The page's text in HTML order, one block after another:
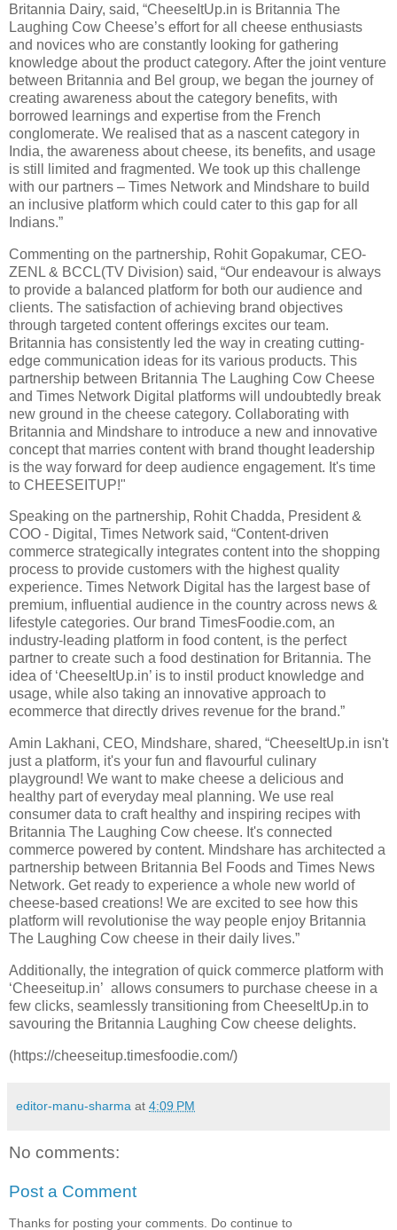
Britannia Dairy, said, “CheeseItUp.in is Britannia The
Laughing Cow Cheese’s effort for all cheese enthusiasts
and novices who are constantly looking for gathering
knowledge about the product category. After the joint venture
between Britannia and Bel group, we began the journey of
creating awareness about the category benefits, with
borrowed learnings and expertise from the French
conglomerate. We realised that as a nascent category in
India, the awareness about cheese, its benefits, and usage
is still limited and fragmented. We took up this challenge
with our partners – Times Network and Mindshare to build
an inclusive platform which could cater to this gap for all
Indians.”
Commenting on the partnership, Rohit Gopakumar, CEO-
ZENL & BCCL(TV Division) said, “Our endeavour is always
to provide a balanced platform for both our audience and
clients. The satisfaction of achieving brand objectives
through targeted content offerings excites our team.
Britannia has consistently led the way in creating cutting-
edge communication ideas for its various products. This
partnership between Britannia The Laughing Cow Cheese
and Times Network Digital platforms will undoubtedly break
new ground in the cheese category. Collaborating with
Britannia and Mindshare to introduce a new and innovative
concept that marries content with brand thought leadership
is the way forward for deep audience engagement. It's time
to CHEESEITUP!"
Speaking on the partnership, Rohit Chadda, President &
COO - Digital, Times Network said, “Content-driven
commerce strategically integrates content into the shopping
process to provide customers with the highest quality
experience. Times Network Digital has the largest base of
premium, influential audience in the country across news &
lifestyle categories. Our brand TimesFoodie.com, an
industry-leading platform in food content, is the perfect
partner to create such a food destination for Britannia. The
idea of ‘CheeseItUp.in’ is to instil product knowledge and
usage, while also taking an innovative approach to
ecommerce that directly drives revenue for the brand.”
Amin Lakhani, CEO, Mindshare, shared, “CheeseItUp.in isn't
just a platform, it's your fun and flavourful culinary
playground! We want to make cheese a delicious and
healthy part of everyday meal planning. We use real
consumer data to craft healthy and inspiring recipes with
Britannia The Laughing Cow cheese. It's connected
commerce powered by content. Mindshare has architected a
partnership between Britannia Bel Foods and Times News
Network. Get ready to experience a whole new world of
cheese-based creations! We are excited to see how this
platform will revolutionise the way people enjoy Britannia
The Laughing Cow cheese in their daily lives.”
Additionally, the integration of quick commerce platform with
‘Cheeseitup.in’ allows consumers to purchase cheese in a
few clicks, seamlessly transitioning from CheeseItUp.in to
savouring the Britannia Laughing Cow cheese delights.
(https://cheeseitup.timesfoodie.com/)
editor-manu-sharma at 4:09 PM
No comments:
Post a Comment
Thanks for posting your comments. Do continue to